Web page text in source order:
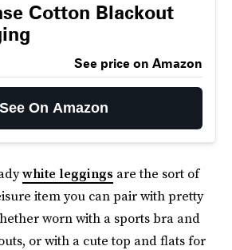
Cotton Blackout
See price on Amazon
See On Amazon
white leggings are the sort of
item you can pair with pretty
worn with a sports bra and
or with a cute top and flats for